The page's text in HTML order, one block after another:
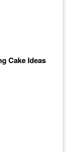
Cake Ideas